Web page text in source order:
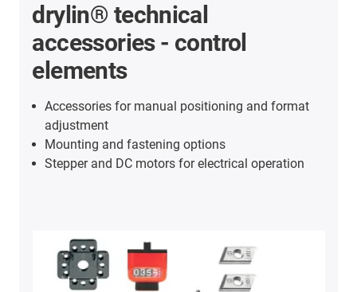
drylin® technical
accessories - control
elements
Accessories for manual positioning and format
adjustment
Mounting and fastening options
Stepper and DC motors for electrical operation